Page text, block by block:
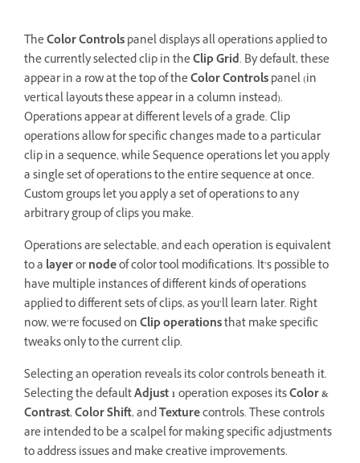
TheColor Controlspanel displays all operations applied to
the currently selected clip in theClip Grid. By default, these
appear in a row at the top of theColor Controlspanel (in
vertical layouts these appear in a column instead).
Operations appear at different levels of a grade. Clip
operations allow for specific changes made to a particular
clip in a sequence, while Sequence operations let you apply
a single set of operations to the entire sequence at once.
Custom groups let you apply a set of operations to any
arbitrary group of clips you make.
Operations are selectable, and each operation is equivalent
to a layerornodeof color tool modifications. It’s possible to
have multiple instances of different kinds of operations
applied to different sets of clips, as you’ll learn later. Right
now, we’re focused onClip operationsthat make specific
tweaks only to the current clip.
Selecting an operation reveals its color controls beneath it.
Selecting the defaultAdjust 1operation exposes itsColor &
Contrast,Color Shift, andTexturecontrols. These controls
are intended to be a scalpel for making specific adjustments
to address issues and make creative improvements.